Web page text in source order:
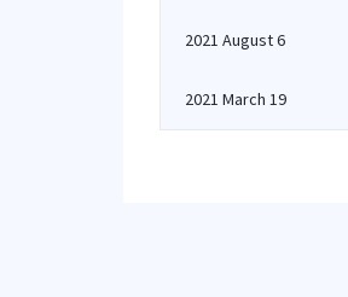
2021 August 6
2021 March 19